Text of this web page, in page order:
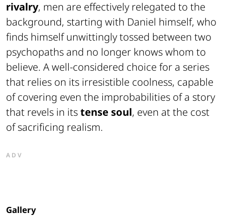
rivalry, men are effectively relegated to the
background, starting with Daniel himself, who
finds himself unwittingly tossed between two
psychopaths and no longer knows whom to
believe. A well-considered choice for a series
that relies on its irresistible coolness, capable
of covering even the improbabilities of a story
that revels in itstense soul, even at the cost
of sacrificing realism.
ADV
Gallery